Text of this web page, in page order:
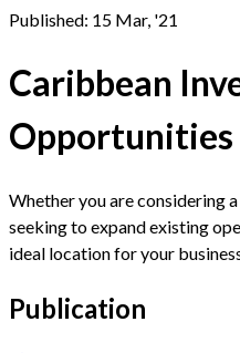
Published: 15 Mar, '21
Caribbean
Opportunities
Whether you are considering
seeking to expand existing
ideal location for your
Publication